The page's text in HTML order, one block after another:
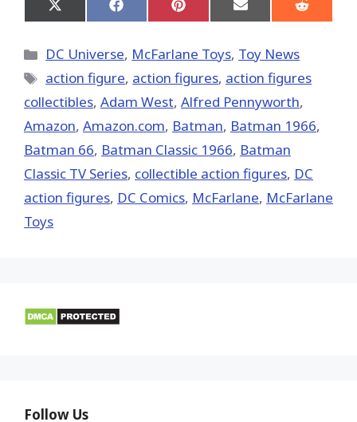
Share
on
(Twitter)
Share
on
Share
on
Share
on
Share
on
Categories
DC Universe, McFarlane Toys, Toy News
Tags
action figure, action figures, action figures
collectibles, Adam West, Alfred Pennyworth,
Amazon, Amazon.com, Batman, Batman 1966,
Batman 66, Batman Classic 1966, Batman
Classic TV Series, collectible action figures, DC
action figures, DC Comics, McFarlane, McFarlane
Toys
Follow Us